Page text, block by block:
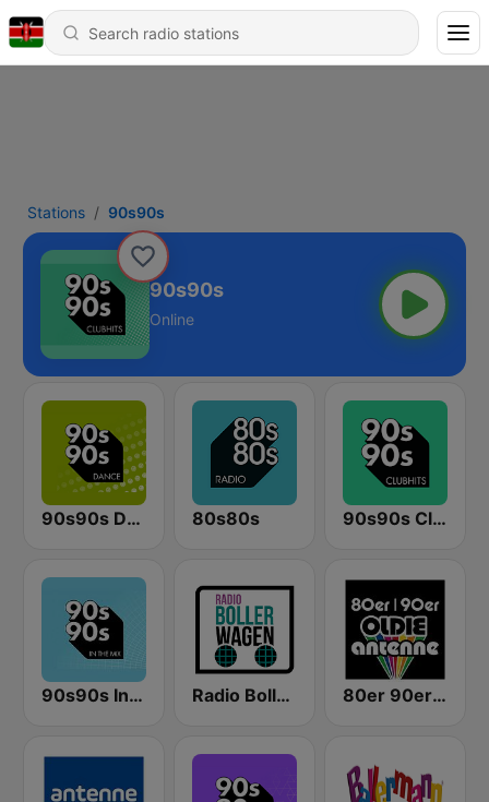
Stations 90s90s
90s90s
Online
90s90s Dance 80s80s 90s90s Clubhits
90s90s In the Mix Radio Bollerwagen 80er 90er OLDIE ANTENNE